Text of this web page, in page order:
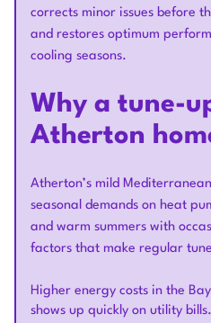
corrects minor issues before
and restores optimum
cooling seasons.
Why a tune-
Atherton
Atherton’s mild
seasonal demands on heat
and warm summers with
factors that make regular
Higher energy costs in the
shows up quickly on utility bills.